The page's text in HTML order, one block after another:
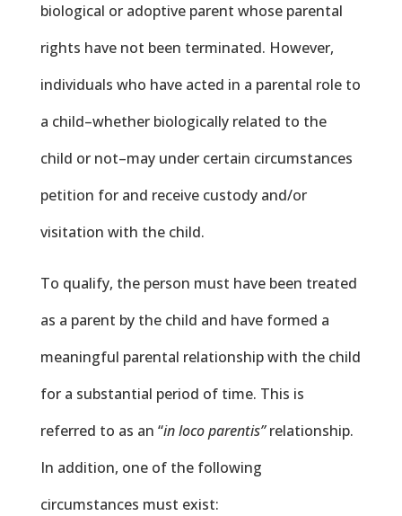
biological or adoptive parent whose parental
rights have not been terminated. However,
individuals who have acted in a parental role to
a child–whether biologically related to the
child or not–may under certain circumstances
petition for and receive custody and/or
visitation with the child.
To qualify, the person must have been treated
as a parent by the child and have formed a
meaningful parental relationship with the child
for a substantial period of time. This is
referred to as an “in loco parentis”relationship.
In addition, one of the following
circumstances must exist: